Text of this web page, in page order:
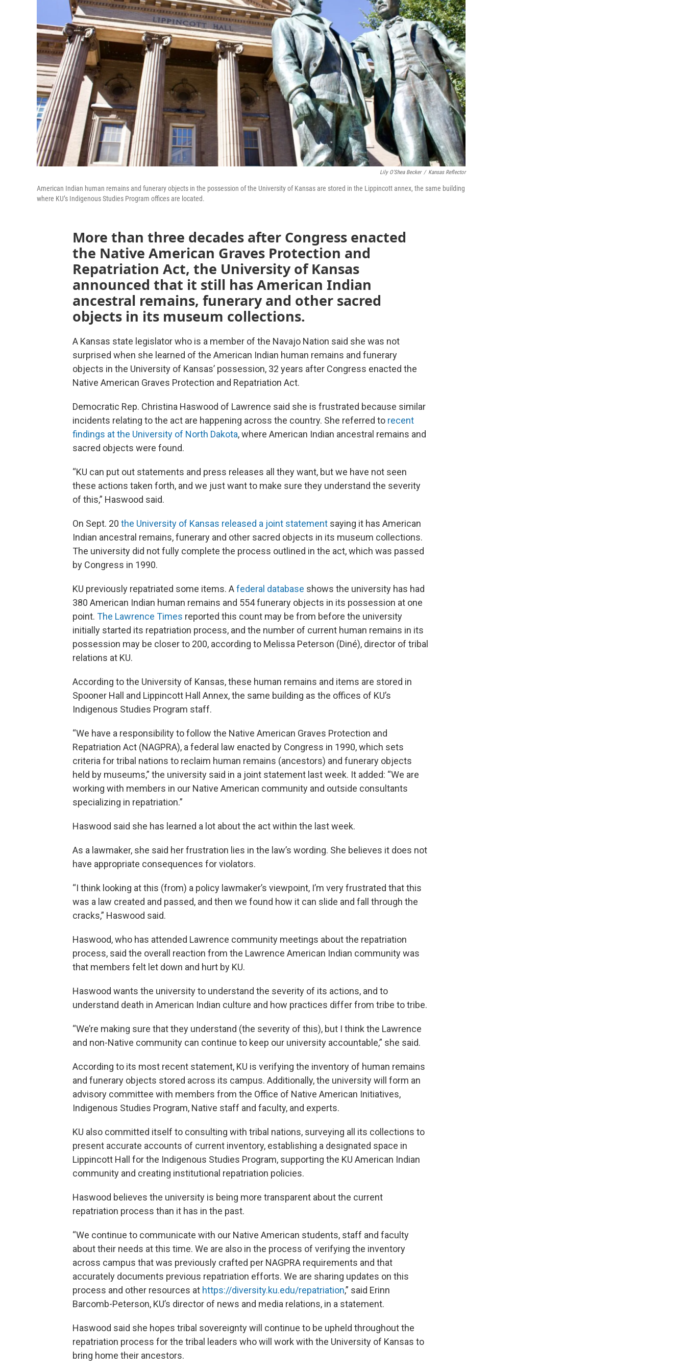
Lily O’Shea Becker / Kansas Reflector
American Indian human remains and funerary objects in the possession of the University of Kansas are stored in the Lippincott annex, the same building
where KU’s Indigenous Studies Program offices are located.
More than three decades after Congress enacted
the Native American Graves Protection and
Repatriation Act, the University of Kansas
announced that it still has American Indian
ancestral remains, funerary and other sacred
objects in its museum collections.
A Kansas state legislator who is a member of the Navajo Nation said she was not
surprised when she learned of the American Indian human remains and funerary
objects in the University of Kansas’ possession, 32 years after Congress enacted the
Native American Graves Protection and Repatriation Act.
Democratic Rep. Christina Haswood of Lawrence said she is frustrated because similar
incidents relating to the act are happening across the country. She referred to recent
findings at the University of North Dakota, where American Indian ancestral remains and
sacred objects were found.
“KU can put out statements and press releases all they want, but we have not seen
these actions taken forth, and we just want to make sure they understand the severity
of this,” Haswood said.
On Sept. 20 the University of Kansas released a joint statement saying it has American
Indian ancestral remains, funerary and other sacred objects in its museum collections.
The university did not fully complete the process outlined in the act, which was passed
by Congress in 1990.
KU previously repatriated some items. Afederal database shows the university has had
380 American Indian human remains and 554 funerary objects in its possession at one
point. The Lawrence Times reported this count may be from before the university
initially started its repatriation process, and the number of current human remains in its
possession may be closer to 200, according to Melissa Peterson (Diné), director of tribal
relations at KU.
According to the University of Kansas, these human remains and items are stored in
Spooner Hall and Lippincott Hall Annex, the same building as the offices of KU’s
Indigenous Studies Program staff.
“We have a responsibility to follow the Native American Graves Protection and
Repatriation Act (NAGPRA), a federal law enacted by Congress in 1990, which sets
criteria for tribal nations to reclaim human remains (ancestors) and funerary objects
held by museums,” the university said in a joint statement last week. It added: “We are
working with members in our Native American community and outside consultants
specializing in repatriation.”
Haswood said she has learned a lot about the act within the last week.
As a lawmaker, she said her frustration lies in the law’s wording. She believes it does not
have appropriate consequences for violators.
“I think looking at this (from) a policy lawmaker’s viewpoint, I’m very frustrated that this
was a law created and passed, and then we found how it can slide and fall through the
cracks,” Haswood said.
Haswood, who has attended Lawrence community meetings about the repatriation
process, said the overall reaction from the Lawrence American Indian community was
that members felt let down and hurt by KU.
Haswood wants the university to understand the severity of its actions, and to
understand death in American Indian culture and how practices differ from tribe to tribe.
“We’re making sure that they understand (the severity of this), but I think the Lawrence
and non-Native community can continue to keep our university accountable,” she said.
According to its most recent statement, KU is verifying the inventory of human remains
and funerary objects stored across its campus. Additionally, the university will form an
advisory committee with members from the Office of Native American Initiatives,
Indigenous Studies Program, Native staff and faculty, and experts.
KU also committed itself to consulting with tribal nations, surveying all its collections to
present accurate accounts of current inventory, establishing a designated space in
Lippincott Hall for the Indigenous Studies Program, supporting the KU American Indian
community and creating institutional repatriation policies.
Haswood believes the university is being more transparent about the current
repatriation process than it has in the past.
“We continue to communicate with our Native American students, staff and faculty
about their needs at this time. We are also in the process of verifying the inventory
across campus that was previously crafted per NAGPRA requirements and that
accurately documents previous repatriation efforts. We are sharing updates on this
process and other resources at https://diversity.ku.edu/repatriation,” said Erinn
Barcomb-Peterson, KU’s director of news and media relations, in a statement.
Haswood said she hopes tribal sovereignty will continue to be upheld throughout the
repatriation process for the tribal leaders who will work with the University of Kansas to
bring home their ancestors.